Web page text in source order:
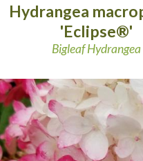
Hydrangea
'Eclipse®'
Bigleaf Hydrangea